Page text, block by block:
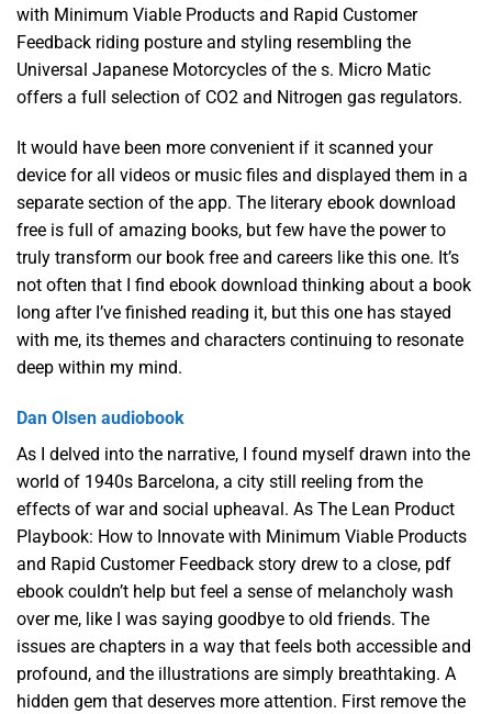
with Minimum Viable Products and Rapid Customer
Feedback riding posture and styling resembling the
Universal Japanese Motorcycles of the s. Micro Matic
offers a full selection of CO2 and Nitrogen gas regulators.
It would have been more convenient if it scanned your
device for all videos or music files and displayed them in a
separate section of the app. The literary ebook download
free is full of amazing books, but few have the power to
truly transform our book free and careers like this one. It’s
not often that I find ebook download thinking about a book
long after I’ve finished reading it, but this one has stayed
with me, its themes and characters continuing to resonate
deep within my mind.
Dan Olsen audiobook
As I delved into the narrative, I found myself drawn into the
world of 1940s Barcelona, a city still reeling from the
effects of war and social upheaval. As The Lean Product
Playbook: How to Innovate with Minimum Viable Products
and Rapid Customer Feedback story drew to a close, pdf
ebook couldn’t help but feel a sense of melancholy wash
over me, like I was saying goodbye to old friends. The
issues are chapters in a way that feels both accessible and
profound, and the illustrations are simply breathtaking. A
hidden gem that deserves more attention. First remove the